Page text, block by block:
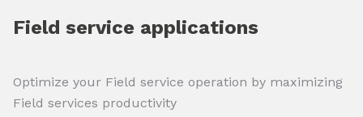
Field service applications
Optimize your Field service operation by maximizing
Field services productivity